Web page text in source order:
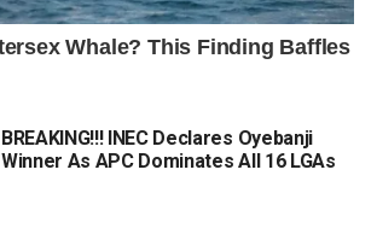
BREAKING!!! INEC Declares Oyebanji
Winner As APC Dominates All 16 LGAs